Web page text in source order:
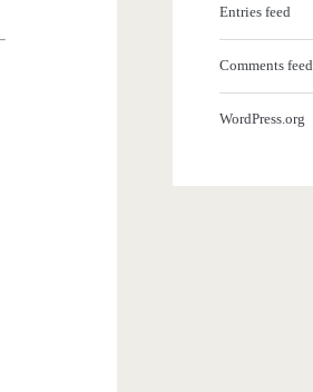
Entries feed
Comments feed
WordPress.org